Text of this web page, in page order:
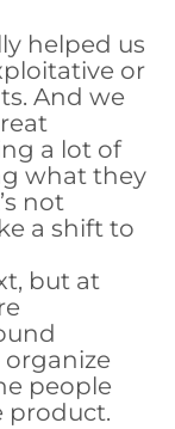
helped us
or
And we
a lot of
what they
not
a shift to
but at
organize
people
product.